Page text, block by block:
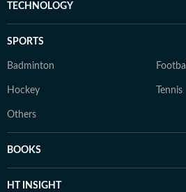
TECHNOLOGY
SPORTS
Badminton Football
Hockey Tennis
Others
BOOKS
HT INSIGHT